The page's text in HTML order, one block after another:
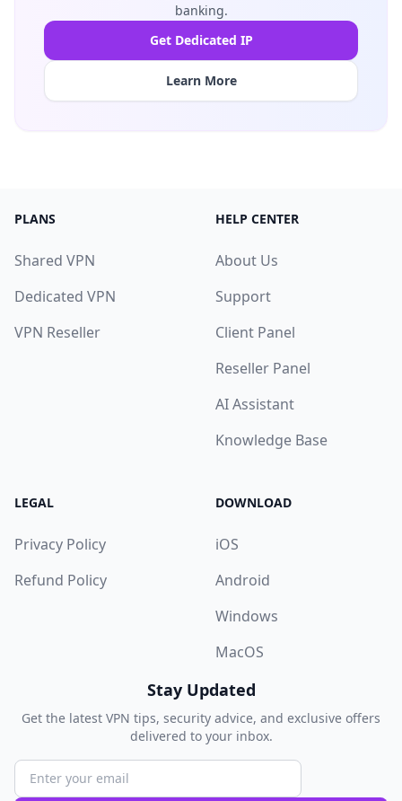
banking.
Get Dedicated IP
Learn More
PLANS
Shared VPN
Dedicated VPN
VPN Reseller
HELP CENTER
About Us
Support
Client Panel
Reseller Panel
AI Assistant
Knowledge Base
LEGAL
Privacy Policy
Refund Policy
DOWNLOAD
iOS
Android
Windows
MacOS
Stay Updated
Get the latest VPN tips, security advice, and exclusive offers
delivered to your inbox.